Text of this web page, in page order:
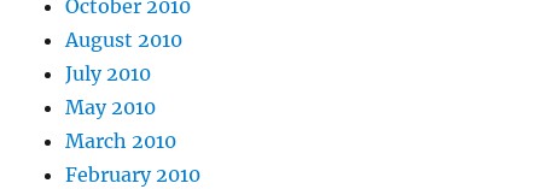
October 2010
August 2010
July 2010
May 2010
March 2010
February 2010